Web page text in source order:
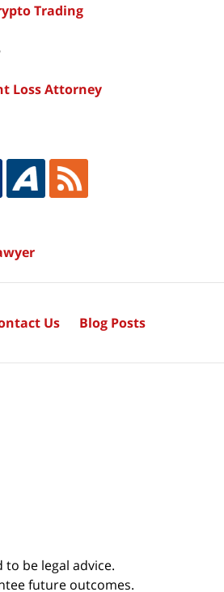
Trading
Loss Attorney
be legal advice.
future outcomes.
Us Blog Posts